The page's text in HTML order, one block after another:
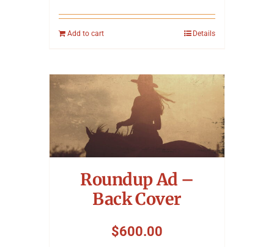
Add to cart Details
Roundup Ad –
Back Cover
$600.00